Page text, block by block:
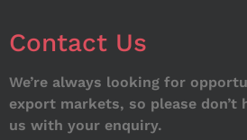
Contact Us
We’re always looking for
export markets, so please
us with your enquiry.